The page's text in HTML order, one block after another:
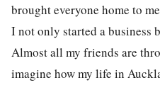
brought everyone home to
I not only started a business
Almost all my friends are
imagine how my life in